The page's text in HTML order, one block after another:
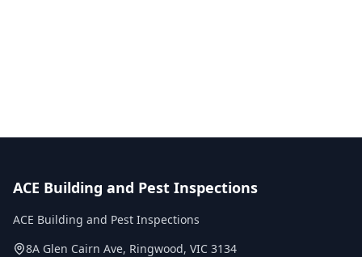
ACE Building and Pest Inspections
ACE Building and Pest Inspections
8A Glen Cairn Ave, Ringwood, VIC 3134